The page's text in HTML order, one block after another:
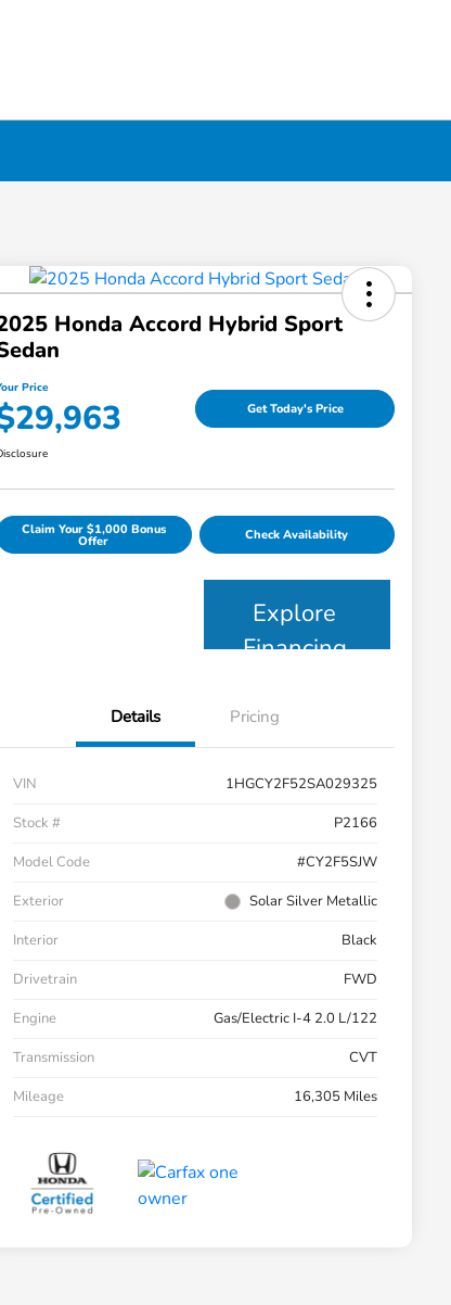
Honda Accord Hybrid Sport
Price
Get Today's Price
Claim Your $1,000 Bonus
Offer Check Availability
Explore
Financing
Details Pricing
VIN
1HGCY2F52SA029325
Stock #
P2166
Model Code
#CY2F5SJW
Exterior
Solar Silver Metallic
Interior
Black
Drivetrain
FWD
Engine
Gas/Electric I-4 2.0 L/122
Transmission
CVT
Mileage
16,305 Miles